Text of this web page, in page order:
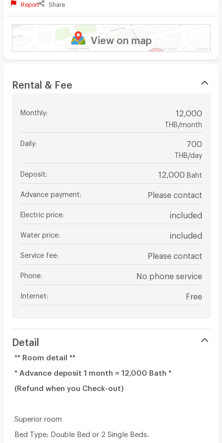
Report Share
View on map
Rental & Fee
Monthly: 12,000
THB/month
Daily: 700
THB/day
Deposit 12,000 Baht
Advance payment Please contact
Electric price included
Water price included
Service fee Please contact
Phone No phone service
Internet Free
Detail
** Room detail **
* Advance deposit 1 month = 12,000 Bath *
(Refund when you Check-out)
Superior room
Bed Type: Double Bed or 2 Single Beds.